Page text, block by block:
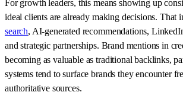
For growth leaders, this means showing up
ideal clients are already making decisions. That
search, AI-generated recommendations,
and strategic partnerships. Brand mentions in
becoming as valuable as traditional backlinks,
systems tend to surface brands they encounter
authoritative sources.